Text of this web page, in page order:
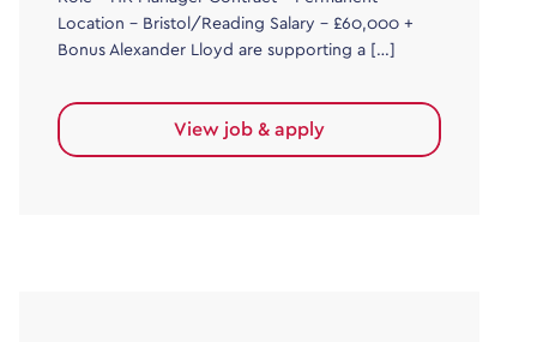
Location – Bristol/Reading Salary – £60,000 +
Bonus Alexander Lloyd are supporting a […]
View job & apply